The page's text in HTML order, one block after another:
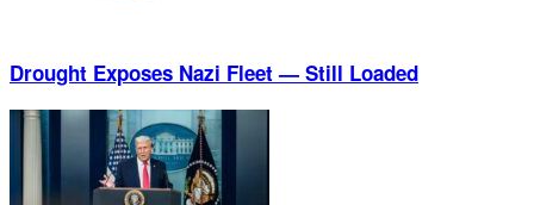
Drought Exposes Nazi Fleet — Still Loaded